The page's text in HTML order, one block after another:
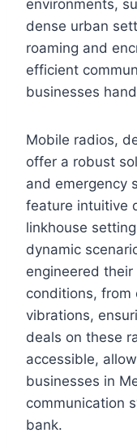
environments,
dense urban
roaming and
efficient
businesses
Mobile radios,
offer a robust
and emergency
feature intuitive
linkhouse
dynamic
engineered
conditions, from
vibrations,
deals on these
accessible,
businesses in
communication
bank.